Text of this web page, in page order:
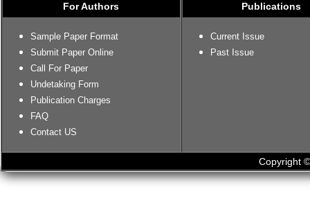
For Authors
Sample Paper Format
Submit Paper Online
Call For Paper
Undetaking Form
Publication Charges
FAQ
Contact US
Publications
Current Issue
Past Issue
Copyright